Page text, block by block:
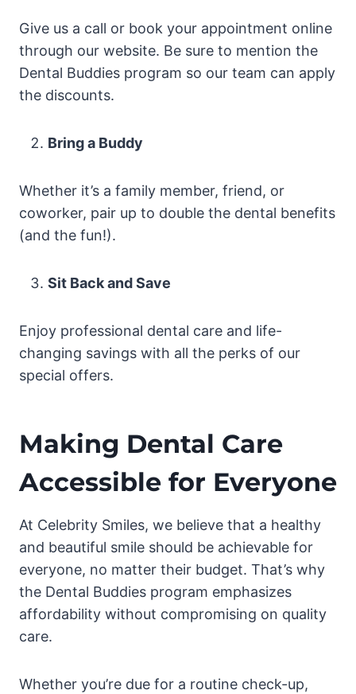
Give us a call or book your appointment online
through our website. Be sure to mention the
Dental Buddies program so our team can apply
the discounts.
Bring a Buddy
Whether it’s a family member, friend, or
coworker, pair up to double the dental benefits
(and the fun!).
Sit Back and Save
Enjoy professional dental care and life-
changing savings with all the perks of our
special offers.
Making Dental Care
Accessible for Everyone
At Celebrity Smiles, we believe that a healthy
and beautiful smile should be achievable for
everyone, no matter their budget. That’s why
the Dental Buddies program emphasizes
affordability without compromising on quality
care.
Whether you’re due for a routine check-up,